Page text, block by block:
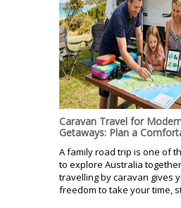
Caravan Travel for
Getaways: Plan a
A family road trip is one of
to explore Australia
travelling by caravan gives
freedom to take your time,